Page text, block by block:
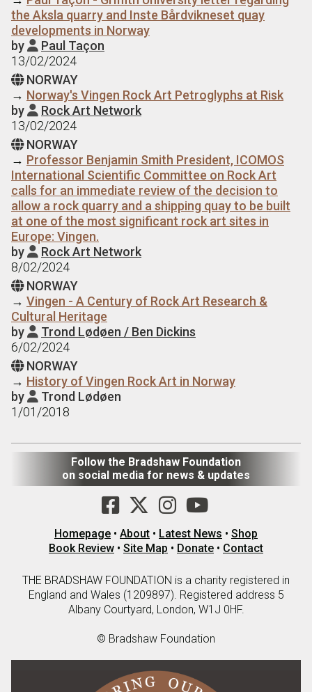
the Aksla quarry and Inste Bårdvikneset quay
developments in Norway
by  Paul Taçon
13/02/2024
 NORWAY
→ Norway's Vingen Rock Art Petroglyphs at Risk
by  Rock Art Network
13/02/2024
 NORWAY
→ Professor Benjamin Smith President, ICOMOS
International Scientific Committee on Rock Art
calls for an immediate review of the decision to
allow a rock quarry and a shipping quay to be built
at one of the most significant rock art sites in
Europe: Vingen.
by  Rock Art Network
8/02/2024
 NORWAY
→ Vingen - A Century of Rock Art Research &
Cultural Heritage
by  Trond Lødøen / Ben Dickins
6/02/2024
 NORWAY
→ History of Vingen Rock Art in Norway
by  Trond Lødøen
1/01/2018
Follow the Bradshaw Foundation
on social media for news & updates
Homepage • About • Latest News • Shop
Book Review • Site Map • Donate • Contact
THE BRADSHAW FOUNDATION is a charity registered in
England and Wales (1209897). Registered address 5
Albany Courtyard, London, W1J 0HF.
© Bradshaw Foundation